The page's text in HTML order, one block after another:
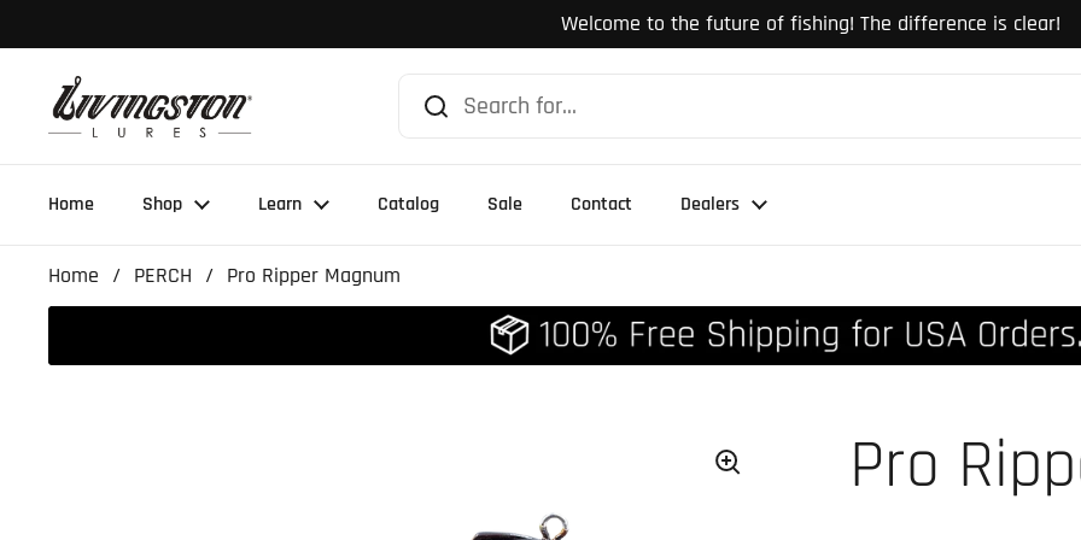
Welcome to the future of fishing! The difference is clear!
Home Shop Learn Catalog Sale Contact Dealers
Home / PERCH / Pro Ripper Magnum
Pro